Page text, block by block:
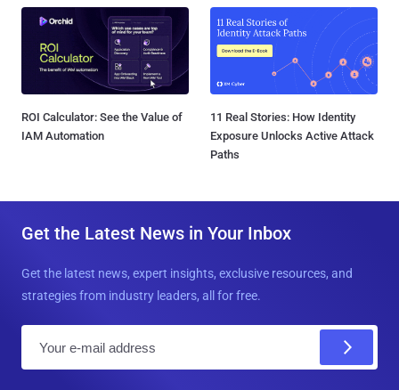
ROI Calculator: See the Value of
IAM Automation
11 Real Stories: How Identity
Exposure Unlocks Active Attack
Paths
Get the Latest News in Your Inbox
Get the latest news, expert insights, exclusive resources, and
strategies from industry leaders, all for free.